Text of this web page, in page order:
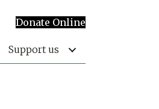
Donate Online
Support us